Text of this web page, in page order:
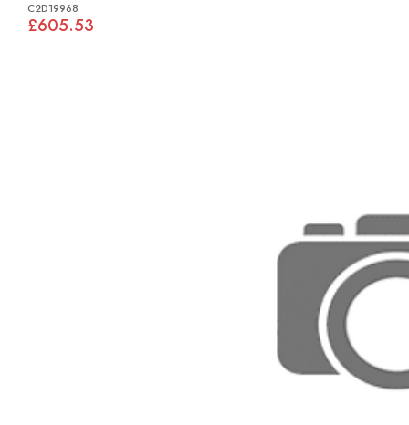
C2D19968
£605.53